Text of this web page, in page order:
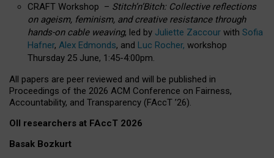
CRAFT Workshop – Stitch’n’Bitch: Collective reflections
on ageism, feminism, and creative resistance through
hands-on cable weaving, led by Juliette Zaccour with Sofia
Hafner, Alex Edmonds, and Luc Rocher, workshop
Thursday 25 June, 1:45-4:00pm.
All papers are peer reviewed and will be published in
Proceedings of the 2026 ACM Conference on Fairness,
Accountability, and Transparency (FAccT ’26).
OII researchers at FAccT 2026
Basak Bozkurt